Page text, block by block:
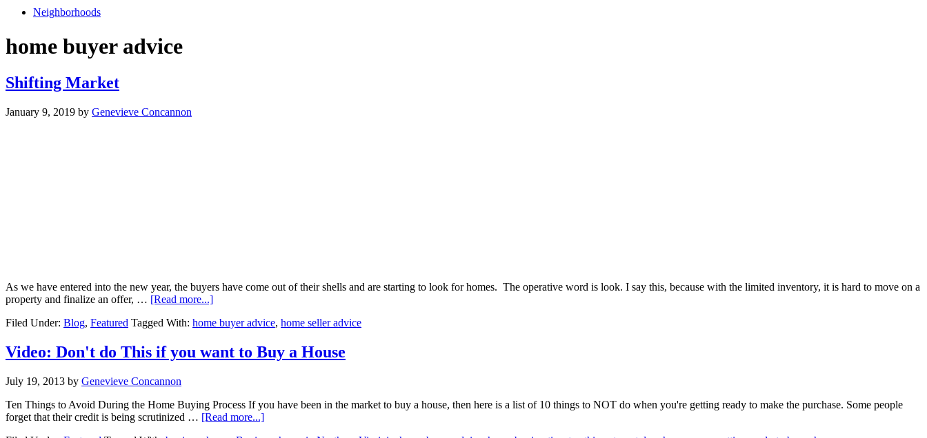
Neighborhoods
home buyer advice
Shifting Market
January 9, 2019 by Genevieve Concannon
As we have entered into the new year, the buyers have come out of their shells and are starting to look for homes. The operative word is look. I say this, because with the limited inventory, it is hard to move on a
property and finalize an offer, … [Read more...]about
Market
Filed Under: Blog, Featured Tagged With: home buyer advice, home seller advice
Video: Don't do This if you want to Buy a House
July 19, 2013 by Genevieve Concannon
Ten Things to Avoid During the Home Buying Process If you have been in the market to buy a house, then here is a list of 10 things to NOT do when you're getting ready to make the purchase. Some people
forget that their credit is being scrutinized … [Read more...]about